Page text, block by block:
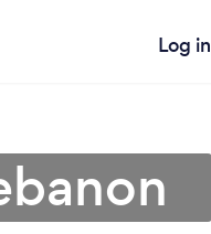
Log in